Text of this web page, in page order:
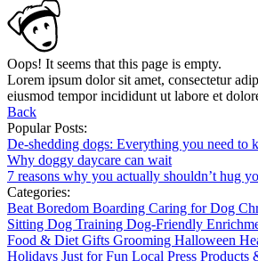
Oops! It seems that this page is empty.
Lorem ipsum dolor sit amet, consectetur
eiusmod tempor incididunt ut labore et
Back
Popular Posts:
De-shedding dogs: Everything you need to
Why doggy daycare can wait
7 reasons why you actually shouldn’t hug
Categories:
Beat Boredom Boarding Caring for Dog
Sitting Dog Training Dog-Friendly
Food & Diet Gifts Grooming Halloween
Holidays Just for Fun Local Press Products